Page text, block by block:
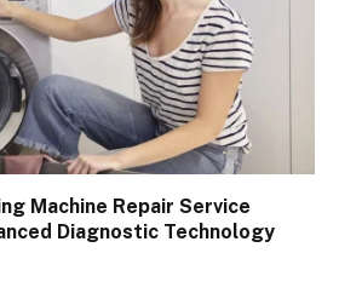
Machine Repair Service
Diagnostic Technology